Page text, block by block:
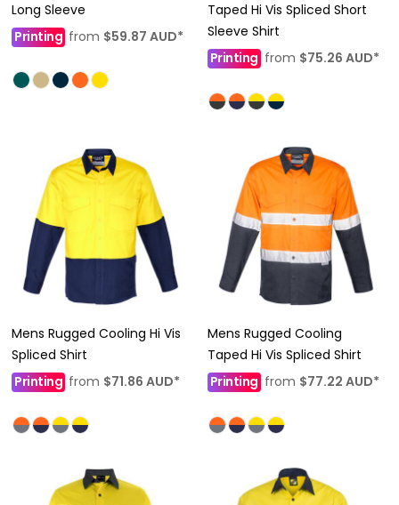
Long Sleeve
Printing from $59.87 AUD*
Taped Hi Vis Spliced Short
Sleeve Shirt
Printing from $75.26 AUD*
Mens Rugged Cooling Hi Vis
Spliced Shirt
Printing from $71.86 AUD*
Mens Rugged Cooling
Taped Hi Vis Spliced Shirt
Printingfrom $77.22 AUD*